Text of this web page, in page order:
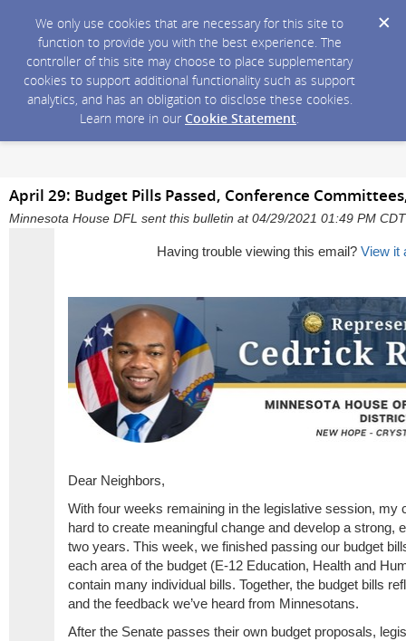
We only use cookies that are necessary for this site to
function to provide you with the best experience. The
controller of this site may choose to place supplementary
cookies to support additional functionality such as support
analytics, and has an obligation to disclose these cookies.
Learn more in our Cookie Statement.
April 29: Budget Pills Passed, Conference
Minnesota House DFL sent this bulletin at 04/29/2021 01:49 PM CDT
Having trouble viewing this email? View it
Dear Neighbors,
With four weeks remaining in the legislative session, my
hard to create meaningful change and develop a strong,
two years. This week, we finished passing our budget
each area of the budget (E-12 Education, Health and
contain many individual bills. Together, the budget bills
and the feedback we’ve heard from Minnesotans.
After the Senate passes their own budget proposals,